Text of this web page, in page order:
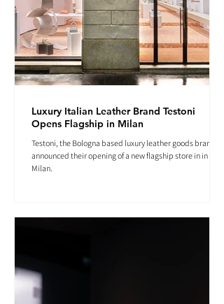
Luxury Italian Leather Brand Testoni
Opens Flagship in Milan
Testoni, the Bologna based luxury leather goods brand
announced their opening of a new flagship store in in
Milan.